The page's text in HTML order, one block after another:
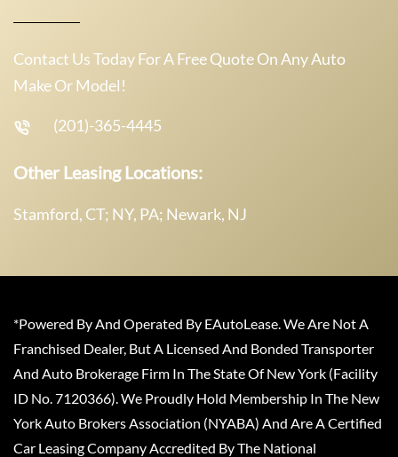
Contact Us Today For A Free Quote On Any Auto
Make Or Model!
(201)-365-4445
Other Leasing Locations:
Stamford, CT; NY, PA; Newark, NJ
*Powered By And Operated By EAutoLease. We Are Not A
Franchised Dealer, But A Licensed And Bonded Transporter
And Auto Brokerage Firm In The State Of New York (Facility
ID No. 7120366). We Proudly Hold Membership In The New
York Auto Brokers Association (NYABA) And Are A Certified
Car Leasing Company Accredited By The National